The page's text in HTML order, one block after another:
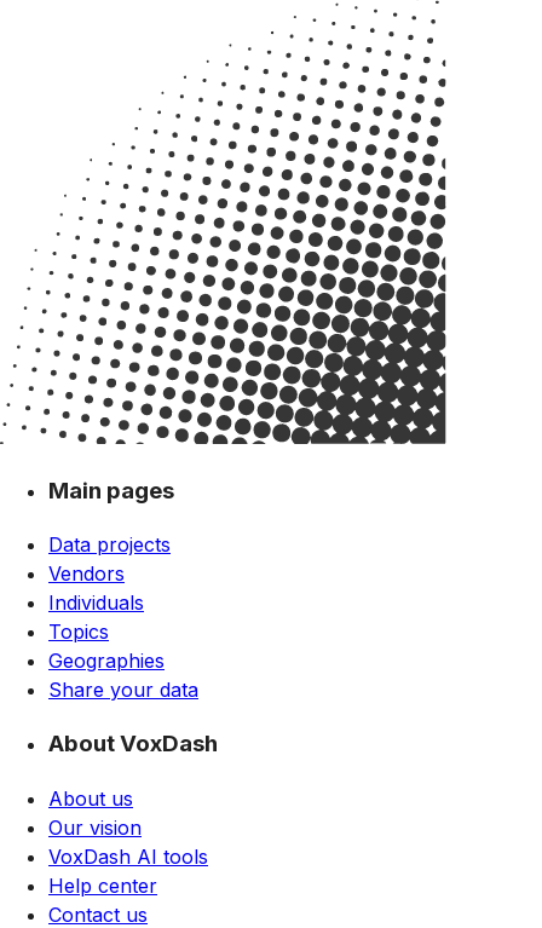
Main pages
Data projects
Vendors
Individuals
Topics
Geographies
Share your data
About VoxDash
About us
Our vision
VoxDash AI tools
Help center
Contact us